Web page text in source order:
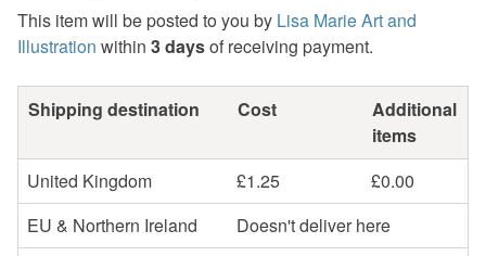
This item will be posted to you by Lisa Marie Art and
Illustration within 3 daysof receiving payment.
Shipping destination Cost
Additional
items
United Kingdom
£1.25
£0.00
EU & Northern Ireland
Doesn't deliver here